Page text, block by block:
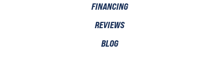
FINANCING
REVIEWS
BLOG